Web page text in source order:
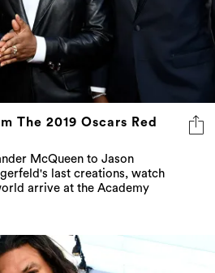
The 2019 Oscars Red
McQueen to Jason
last creations, watch
arrive at the Academy